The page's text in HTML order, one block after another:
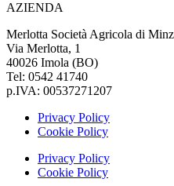
AZIENDA
Merlotta Società Agricola di
Via Merlotta, 1
40026 Imola (BO)
Tel: 0542 41740
p.IVA: 00537271207
Privacy Policy
Cookie Policy
Privacy Policy
Cookie Policy